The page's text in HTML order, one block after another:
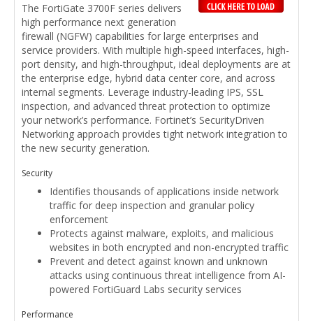
The FortiGate 3700F series delivers
high performance next generation
firewall (NGFW) capabilities for large enterprises and
service providers. With multiple high-speed interfaces, high-
port density, and high-throughput, ideal deployments are at
the enterprise edge, hybrid data center core, and across
internal segments. Leverage industry-leading IPS, SSL
inspection, and advanced threat protection to optimize
your network’s performance. Fortinet’s SecurityDriven
Networking approach provides tight network integration to
the new security generation.
Security
Identifies thousands of applications inside network
traffic for deep inspection and granular policy
enforcement
Protects against malware, exploits, and malicious
websites in both encrypted and non-encrypted traffic
Prevent and detect against known and unknown
attacks using continuous threat intelligence from AI-
powered FortiGuard Labs security services
Performance